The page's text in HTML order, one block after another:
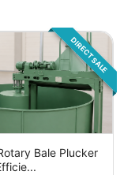
DIRECT SALE
Bale Plucker